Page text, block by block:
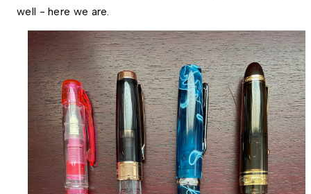
well - here we are.